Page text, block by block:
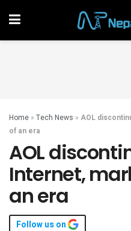
Home » Tech News » AOL
of an era
AOL
Internet,
an era
Follow us on